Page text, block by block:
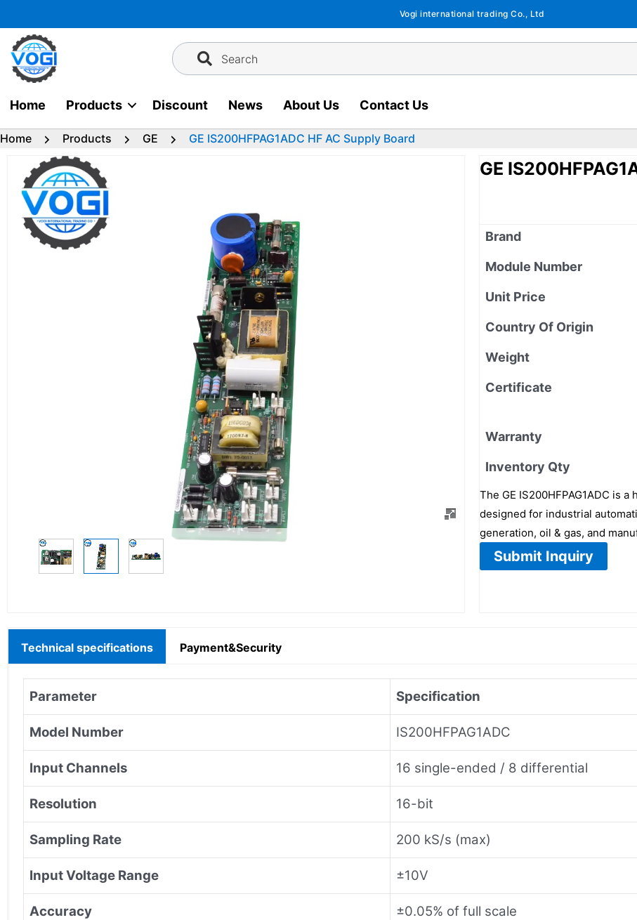
to
content
Vogi international trading Co., Ltd
Search
Home Products Discount News About Us Contact Us
Home Products GE GE IS200HFPAG1ADC HF AC Supply Board
GE
Brand
Module Number
Unit Price
Country Of Origin
Weight
Certificate
Warranty
Inventory Qty
The GE IS200HFPAG1ADC is
designed for industrial
generation, oil & gas, and
Submit Inquiry
Technical specifications Payment&Security
Parameter Specification
Model Number IS200HFPAG1ADC
Input Channels 16 single-ended / 8 differential
Resolution 16-bit
Sampling Rate 200 kS/s (max)
Input Voltage Range ±10V
Accuracy ±0.05% of full scale